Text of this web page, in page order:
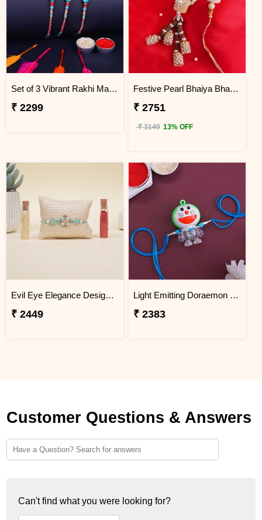
Set of 3 Vibrant Rakhi Malaysia
₹ 2299
Festive Pearl Bhaiya Bhabhi Rakhi - Malaysia
₹ 2751
₹ 3149 13% OFF
Evil Eye Elegance Designer Rakhi Malaysia
₹ 2449
Light Emitting Doraemon Rakhi - Malaysia
₹ 2383
Customer Questions & Answers
Can't find what you were looking for?